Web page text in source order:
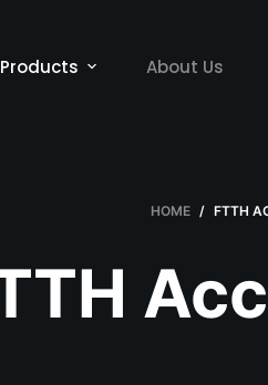
Products About Us
HOME / FTTH